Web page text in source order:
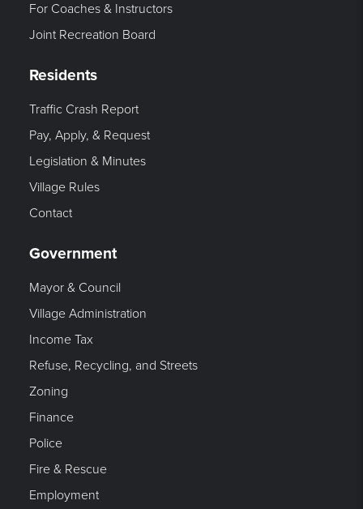
For Coaches & Instructors
Joint Recreation Board
Residents
Traffic Crash Report
Pay, Apply, & Request
Legislation & Minutes
Village Rules
Contact
Government
Mayor & Council
Village Administration
Income Tax
Refuse, Recycling, and Streets
Zoning
Finance
Police
Fire & Rescue
Employment